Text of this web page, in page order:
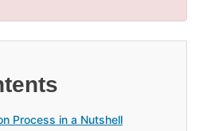
Process in a Nutshell